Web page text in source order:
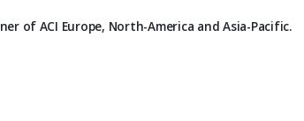
of ACI Europe, North-America and Asia-Pacific.